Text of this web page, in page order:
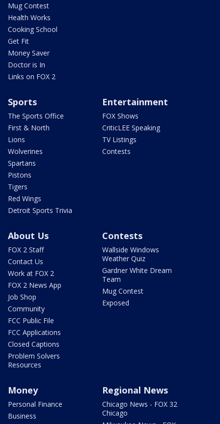
Mug Contest
Health Works
Cooking School
Get Fit
Money Saver
Doctor is In
Links on FOX 2
Sports
The Sports Office
First & North
Lions
Wolverines
Spartans
Pistons
Tigers
Red Wings
Detroit Sports Trivia
Entertainment
FOX Shows
CriticLEE Speaking
TV Listings
Contests
About Us
FOX 2 Staff
Contact Us
Work at FOX 2
FOX 2 News App
Job Shop
Community
FCC Public File
FCC Applications
Closed Captions
Problem Solvers
Resources
Contests
Wallside Windows
Weather Quiz
Gardner White Dream
Team
Mug Contest
Exposed
Money
Personal Finance
Business
Regional News
Chicago News - FOX 32
Chicago